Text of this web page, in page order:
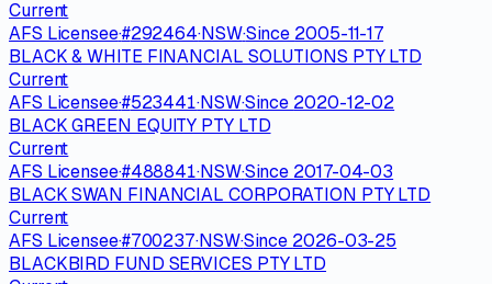
Current
AFS Licensee·#292464·NSW·Since 2005-11-17
BLACK & WHITE FINANCIAL SOLUTIONS PTY LTD
Current
AFS Licensee·#523441·NSW·Since 2020-12-02
BLACK GREEN EQUITY PTY LTD
Current
AFS Licensee·#488841·NSW·Since 2017-04-03
BLACK SWAN FINANCIAL CORPORATION PTY LTD
Current
AFS Licensee·#700237·NSW·Since 2026-03-25
BLACKBIRD FUND SERVICES PTY LTD